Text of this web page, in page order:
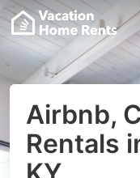
Airbnb,
Rentals